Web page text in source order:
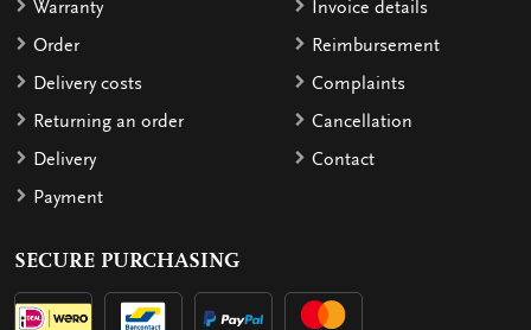
Warranty
Order
Delivery costs
Returning an order
Delivery
Payment
Invoice details
Reimbursement
Complaints
Cancellation
Contact
SECURE PURCHASING